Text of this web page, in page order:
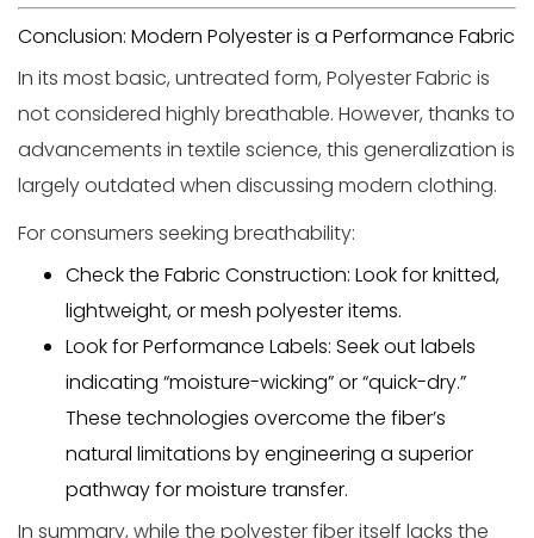
Conclusion: Modern Polyester is a Performance Fabric
In its most basic, untreated form, Polyester Fabric is
not considered highly breathable. However, thanks to
advancements in textile science, this generalization is
largely outdated when discussing modern clothing.
For consumers seeking breathability:
Check the Fabric Construction: Look forknitted,
lightweight, or mesh polyester items.
Look for Performance Labels: Seek out labels
indicating “moisture-wicking”or“quick-dry.”
These technologies overcome the fiber’s
natural limitations by engineering a superior
pathway for moisture transfer.
In summary, while the polyester fiber itself lacks the